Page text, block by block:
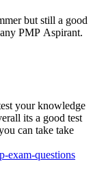
but still a good
PMP Aspirant.
your knowledge
its a good test
can take take
exam-questions